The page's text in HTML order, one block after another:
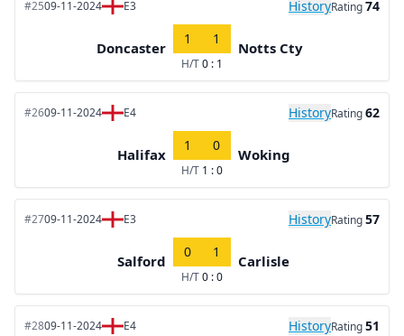
#2509-11-2024 E3 HistoryRating74
Doncaster
1 1
H/T0 : 1
Notts Cty
#2609-11-2024 E4 HistoryRating62
Halifax
1 0
H/T 1 : 0
Woking
#2709-11-2024 E3 HistoryRating57
Salford
0 1
H/T0 : 0
Carlisle
#2809-11-2024 E4 HistoryRating51